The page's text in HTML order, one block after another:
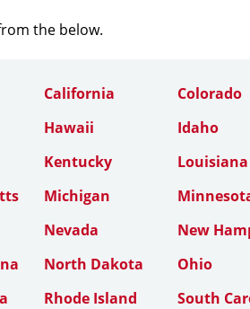
the below.
California
Colorado
Hawaii
Idaho
Kentucky
Louisiana
Michigan
Nevada
New
North Dakota
Ohio
Rhode Island
South